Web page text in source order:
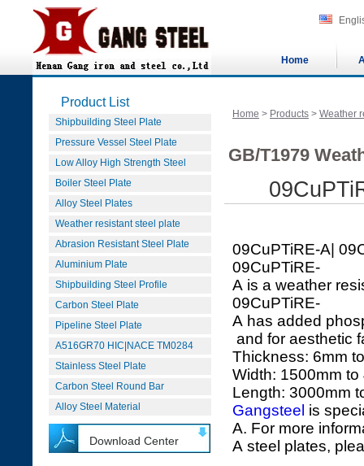
Home
Product List
Shipbuilding Steel Plate
Pressure Vessel Steel Plate
Low Alloy High Strength Steel
Boiler Steel Plate
Alloy Steel Plates
Weather resistant steel plate
Abrasion Resistant Steel Plate
Aluminium Plate
Shipbuilding Steel Profile
Carbon Steel Plate
Pipeline Steel Plate
A516GR70 HIC|NACE TM0284
Stainless Steel Plate
Carbon Steel Round Bar
Alloy Steel Material
Download Center
Home > Products > Weather
GB/T1979
09CuPTiRE-A|
09CuPTiRE-
A is a weather
09CuPTiRE-
A has added
and for aesthetic
Thickness: 6mm
Width: 1500mm to
Length: 3000mm
Gangsteel is
A. For more
A steel plates,